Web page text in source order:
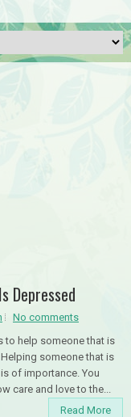
Depressed
No comments
to help someone that is
someone that is
of importance. You
care and love to the...
Read More